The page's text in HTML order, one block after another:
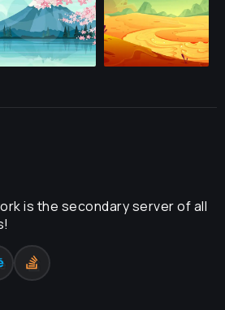
is the secondary server of all